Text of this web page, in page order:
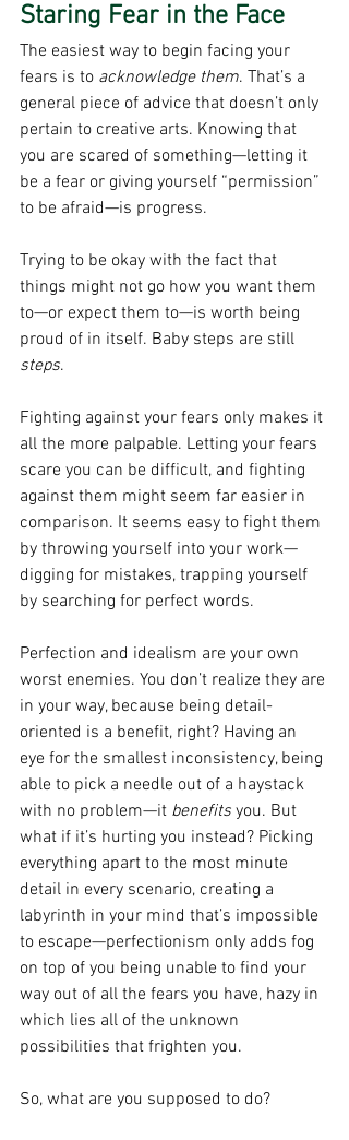
Staring Fear in the Face
The easiest way to begin facing your
fears is to acknowledge them. That’s a
general piece of advice that doesn’t only
pertain to creative arts. Knowing that
you are scared of something—letting it
be a fear or giving yourself “permission”
to be afraid—is progress.
Trying to be okay with the fact that
things might not go how you want them
to—or expect them to—is worth being
proud of in itself. Baby steps are still
steps.
Fighting against your fears only makes it
all the more palpable. Letting your fears
scare you can be difficult, and fighting
against them might seem far easier in
comparison. It seems easy to fight them
by throwing yourself into your work—
digging for mistakes, trapping yourself
by searching for perfect words.
Perfection and idealism are your own
worst enemies. You don’t realize they are
in your way, because being detail-
oriented is a benefit, right? Having an
eye for the smallest inconsistency, being
able to pick a needle out of a haystack
with no problem—it benefits you. But
what if it’s hurting you instead? Picking
everything apart to the most minute
detail in every scenario, creating a
labyrinth in your mind that’s impossible
to escape—perfectionism only adds fog
on top of you being unable to find your
way out of all the fears you have, hazy in
which lies all of the unknown
possibilities that frighten you.
So, what are you supposed to do?